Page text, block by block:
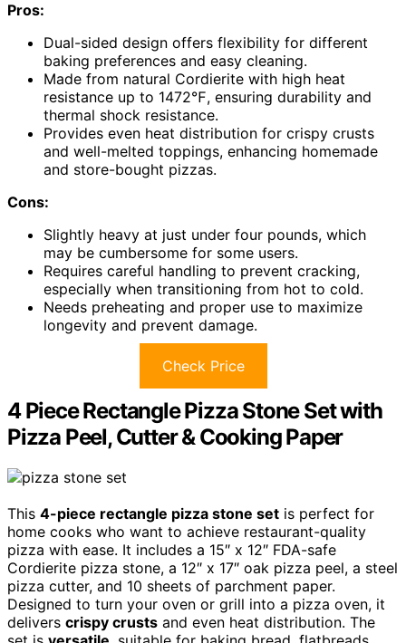
Pros:
Dual-sided design offers flexibility for different
baking preferences and easy cleaning.
Made from natural Cordierite with high heat
resistance up to 1472℉, ensuring durability and
thermal shock resistance.
Provides even heat distribution for crispy crusts
and well-melted toppings, enhancing homemade
and store-bought pizzas.
Cons:
Slightly heavy at just under four pounds, which
may be cumbersome for some users.
Requires careful handling to prevent cracking,
especially when transitioning from hot to cold.
Needs preheating and proper use to maximize
longevity and prevent damage.
Check Price
4 Piece Rectangle Pizza Stone Set with
Pizza Peel, Cutter & Cooking Paper
This 4-piece rectangle pizza stone set is perfect for
home cooks who want to achieve restaurant-quality
pizza with ease. It includes a 15″ x 12″ FDA-safe
Cordierite pizza stone, a 12″ x 17″ oak pizza peel, a steel
pizza cutter, and 10 sheets of parchment paper.
Designed to turn your oven or grill into a pizza oven, it
delivers crispy crusts and even heat distribution. The